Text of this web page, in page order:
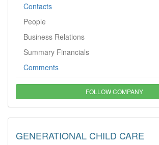
Contacts
People
Business Relations
Summary Financials
Comments
FOLLOW COMPANY
GENERATIONAL CHILD CARE